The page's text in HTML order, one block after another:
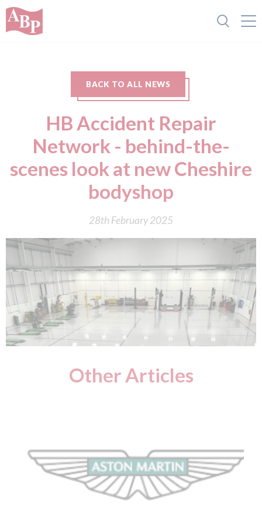
BACK TO ALL NEWS
HB Accident Repair
Network - behind-the-
scenes look at new Cheshire
bodyshop
28th February 2025
Other Articles